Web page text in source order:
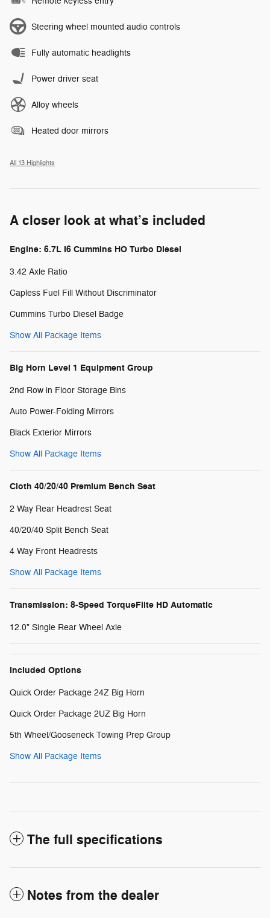
Steering wheel mounted audio controls
Fully automatic headlights
Power driver seat
Alloy wheels
Heated door mirrors
All 13 Highlights
A closer look at what’s included
Engine: 6.7L I6 Cummins HO Turbo Diesel
3.42 Axle Ratio
Capless Fuel Fill Without Discriminator
Cummins Turbo Diesel Badge
Show All Package Items
Big Horn Level 1 Equipment Group
2nd Row in Floor Storage Bins
Auto Power-Folding Mirrors
Black Exterior Mirrors
Show All Package Items
Cloth 40/20/40 Premium Bench Seat
2 Way Rear Headrest Seat
40/20/40 Split Bench Seat
4 Way Front Headrests
Show All Package Items
Transmission: 8-Speed TorqueFlite HD Automatic
12.0" Single Rear Wheel Axle
Included Options
Quick Order Package 24Z Big Horn
Quick Order Package 2UZ Big Horn
5th Wheel/Gooseneck Towing Prep Group
Show All Package Items
The full specifications
Notes from the dealer